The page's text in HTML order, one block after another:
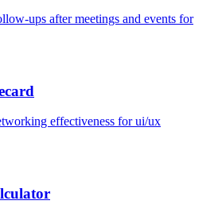
ups after meetings and events for
effectiveness forui/ux